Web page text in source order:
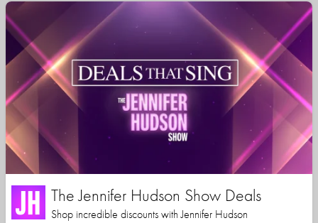
The Jennifer Hudson Show Deals
Shop incredible discounts with Jennifer Hudson